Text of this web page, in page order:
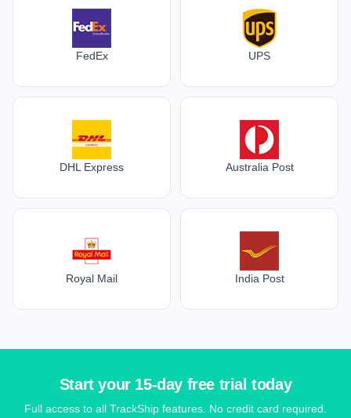
FedEx UPS
DHL Express Australia Post
Royal Mail India Post
Start your 15-day free trial today
Full access to all TrackShip features. No credit card required.